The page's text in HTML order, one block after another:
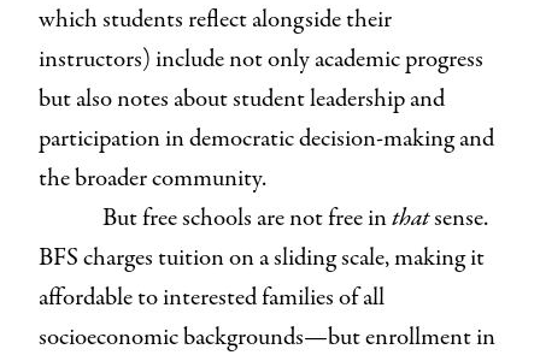
which students reflect alongside their
instructors) include not only academic progress
but also notes about student leadership and
participation in democratic decision-making and
the broader community.
But free schools are not free inthatsense.
BFS charges tuition on a sliding scale, making it
affordable to interested families of all
socioeconomic backgrounds—but enrollment in